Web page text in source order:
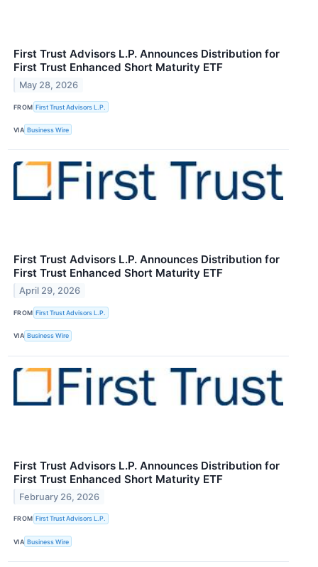
First Trust Advisors L.P. Announces Distribution for
First Trust Enhanced Short Maturity ETF
May 28, 2026
FROM First Trust Advisors L.P.
VIA Business Wire
First Trust Advisors L.P. Announces Distribution for
First Trust Enhanced Short Maturity ETF
April 29, 2026
FROM First Trust Advisors L.P.
VIA Business Wire
First Trust Advisors L.P. Announces Distribution for
First Trust Enhanced Short Maturity ETF
February 26, 2026
FROM First Trust Advisors L.P.
VIA Business Wire